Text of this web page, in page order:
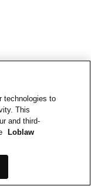
technologies to
This
and third-
Loblaw